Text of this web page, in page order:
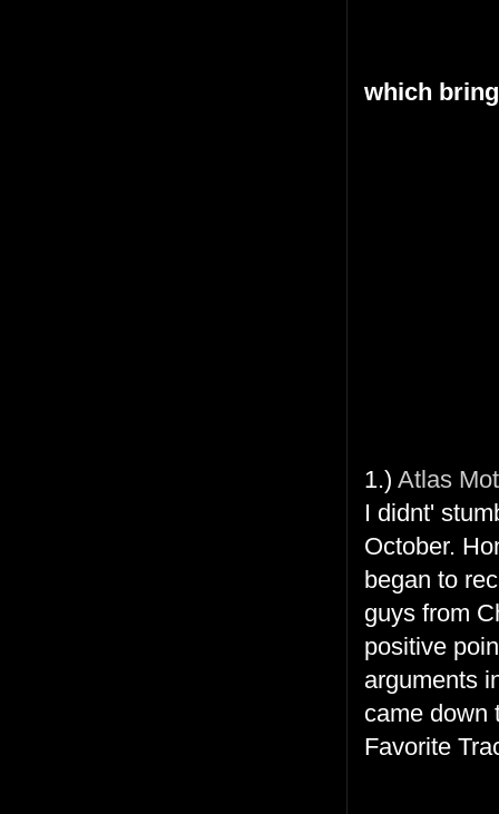
which
1.) Atlas
I didnt'
October.
began to
guys from
positive
arguments
came down
Favorite